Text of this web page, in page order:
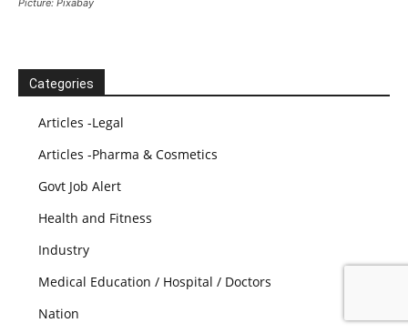
Picture: Pixabay
Categories
Articles -Legal
Articles -Pharma & Cosmetics
Govt Job Alert
Health and Fitness
Industry
Medical Education / Hospital / Doctors
Nation